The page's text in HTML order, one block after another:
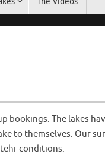
The lakes
to themselves. Our
conditions.